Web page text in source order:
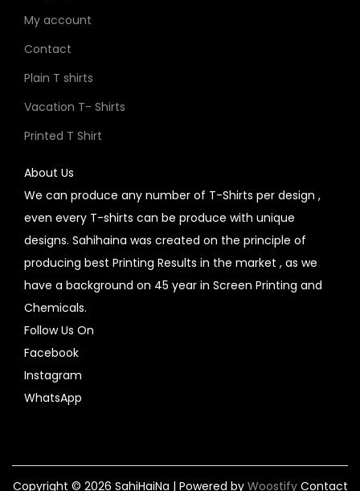
My account
Contact
Plain T shirts
Vacation T- Shirts
Printed T Shirt
About Us
We can produce any number of T-Shirts per design ,
even every T-shirts can be produce with unique
designs. Sahihaina was created on the principle of
producing best Printing Results in the market , as we
have a background on 45 year in Screen Printing and
Chemicals.
Follow Us On
Facebook
Instagram
WhatsApp
Copyright © 2026 SahiHaiNa | Powered by WoostifyContact